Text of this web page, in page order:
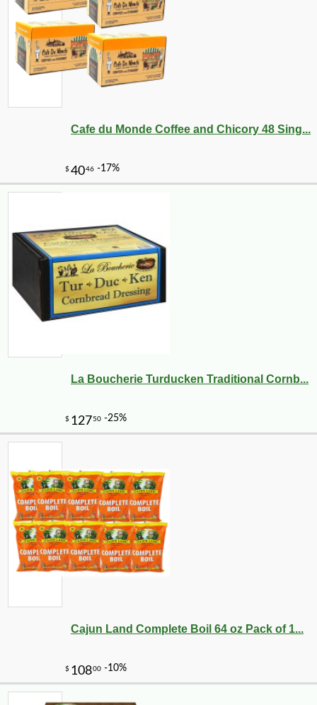
Cafe du Monde Coffee and Chicory 48 Sing...
La Boucherie Turducken Traditional Cornb...
Cajun Land Complete Boil 64 oz Pack of 1...